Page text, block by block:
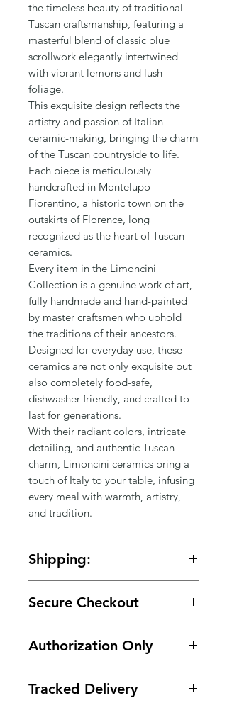
the timeless beauty of traditional
Tuscan craftsmanship, featuring a
masterful blend of classic blue
scrollwork elegantly intertwined
with vibrant lemons and lush
foliage.
This exquisite design reflects the
artistry and passion of Italian
ceramic-making, bringing the charm
of the Tuscan countryside to life.
Each piece is meticulously
handcrafted in Montelupo
Fiorentino, a historic town on the
outskirts of Florence, long
recognized as the heart of Tuscan
ceramics.
Every item in the Limoncini
Collection is a genuine work of art,
fully handmade and hand-painted
by master craftsmen who uphold
the traditions of their ancestors.
Designed for everyday use, these
ceramics are not only exquisite but
also completely food-safe,
dishwasher-friendly, and crafted to
last for generations.
With their radiant colors, intricate
detailing, and authentic Tuscan
charm, Limoncini ceramics bring a
touch of Italy to your table, infusing
every meal with warmth, artistry,
and tradition.
Shipping:
$150.
Secure Checkout
protected with secure encrypted
Authorization Only
checkout and charged only when
Tracked Delivery